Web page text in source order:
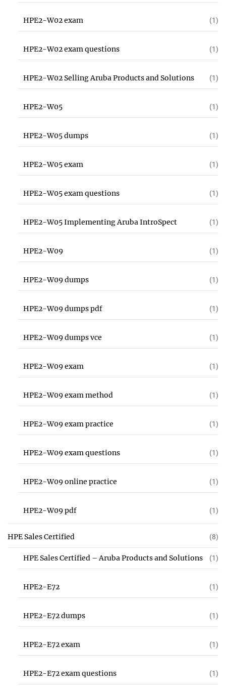
HPE2-W02 exam (1)
HPE2-W02 exam questions (1)
HPE2-W02 Selling Aruba Products and Solutions (1)
HPE2-W05 (1)
HPE2-W05 dumps (1)
HPE2-W05 exam (1)
HPE2-W05 exam questions (1)
HPE2-W05 Implementing Aruba IntroSpect (1)
HPE2-W09 (1)
HPE2-W09 dumps (1)
HPE2-W09 dumps pdf (1)
HPE2-W09 dumps vce (1)
HPE2-W09 exam (1)
HPE2-W09 exam method (1)
HPE2-W09 exam practice (1)
HPE2-W09 exam questions (1)
HPE2-W09 online practice (1)
HPE2-W09 pdf (1)
HPE Sales Certified (8)
HPE Sales Certified – Aruba Products and Solutions (1)
HPE2-E72 (1)
HPE2-E72 dumps (1)
HPE2-E72 exam (1)
HPE2-E72 exam questions (1)